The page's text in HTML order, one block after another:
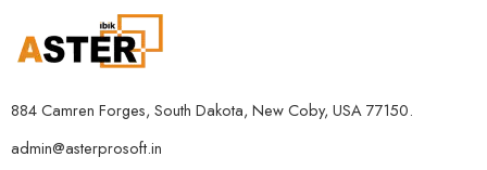
884 Camren Forges, South Dakota, New Coby, USA 77150.
admin@asterprosoft.in